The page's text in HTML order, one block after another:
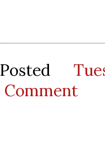
Posted
Comment